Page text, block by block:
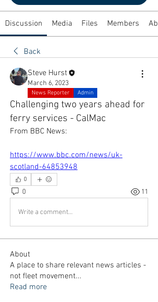
Discussion Media Files Members
Back
Steve Hurst
March 6, 2023
News Reporter Admin
Challenging two years ahead for
ferry services - CalMac
From BBC News:
https://www.bbc.com/news/uk-
scotland-64853948
0
0 11
Write a comment...
About
A place to share relevant news articles -
not fleet movement...
Read more